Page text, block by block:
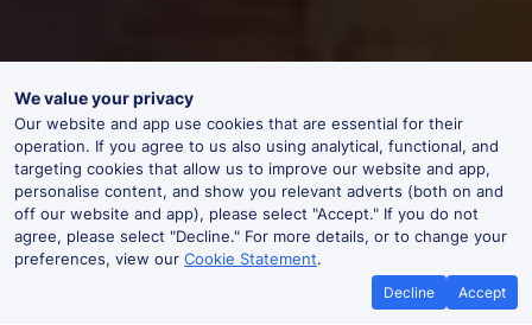
We value your privacy
Our website and app use cookies that are essential for their
operation. If you agree to us also using analytical, functional, and
targeting cookies that allow us to improve our website and app,
personalise content, and show you relevant adverts (both on and
off our website and app), please select "Accept." If you do not
agree, please select "Decline." For more details, or to change your
preferences, view our Cookie Statement.
Decline Accept